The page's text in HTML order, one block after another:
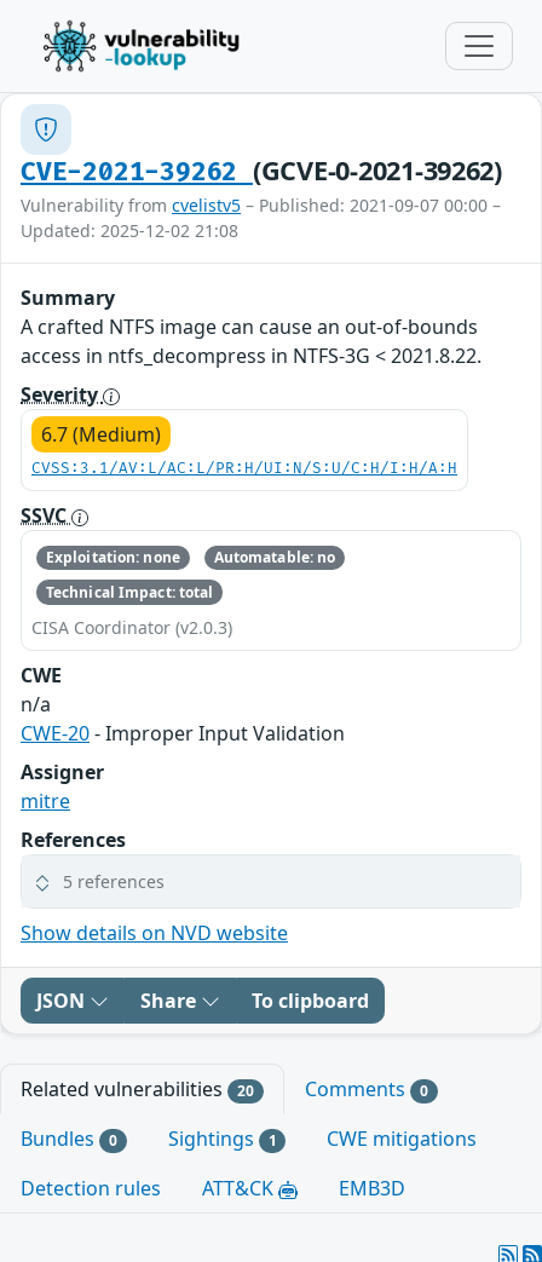
CVE-2021-39262 (GCVE-0-2021-39262)
Vulnerability from cvelistv5 – Published: 2021-09-07 00:00 –
Updated: 2025-12-02 21:08
Summary
A crafted NTFS image can cause an out-of-bounds
access in ntfs_decompress in NTFS-3G < 2021.8.22.
Severity
6.7 (Medium)
CVSS:3.1/AV:L/AC:L/PR:H/UI:N/S:U/C:H/I:H/A:H
SSVC
Exploitation: none
Automatable: no
Technical Impact: total
CISA Coordinator (v2.0.3)
CWE
n/a
CWE-20- Improper Input Validation
Assigner
mitre
References
5 references
Show details on NVD website
JSON Share To clipboard
Related vulnerabilities 20 Comments 0
Bundles 0 Sightings 1
CWE mitigations
Detection rules
ATT&CK EMB3D